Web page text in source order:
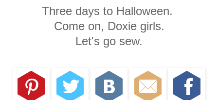
Three days to Halloween.
Come on, Doxie girls.
Let's go sew.